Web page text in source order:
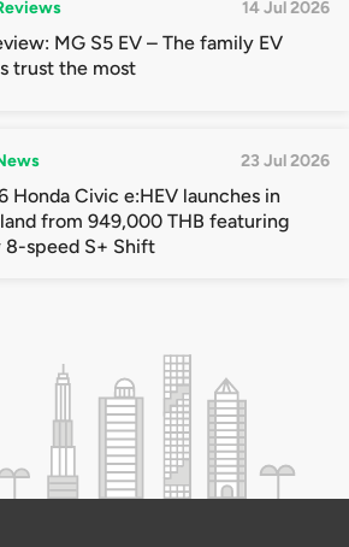
14 Jul 2026
MG S5 EV – The family EV
trust the most
23 Jul 2026
Honda Civic e:HEV launches in
from 949,000 THB featuring
8-speed S+ Shift